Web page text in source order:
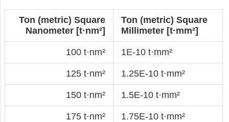
Ton (metric) Square
Nanometer [t·nm²]
Ton (metric) Square
Millimeter [t·mm²]
100 t·nm² 1E-10 t·mm²
125 t·nm² 1.25E-10 t·mm²
150 t·nm² 1.5E-10 t·mm²
175 t·nm² 1.75E-10 t·mm²